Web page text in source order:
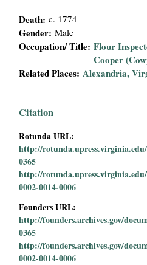
Death:c. 1774
Gender:Male
Occupation/ Title:Flour
Cooper
Related Places:Alexandria,
Citation
Rotunda URL:
http://
0365
http://
0002-0014-0006
Founders URL:
http://founders.archives.gov/
0365
http://founders.archives.gov/
0002-0014-0006